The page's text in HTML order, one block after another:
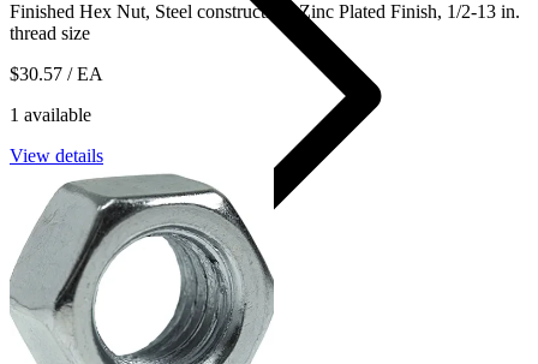
14HNHDG
Finished Hex Nut, Steel construction, Zinc Plated Finish, 1/2-13 in.
thread size
$30.57 / EA
1 available
View details